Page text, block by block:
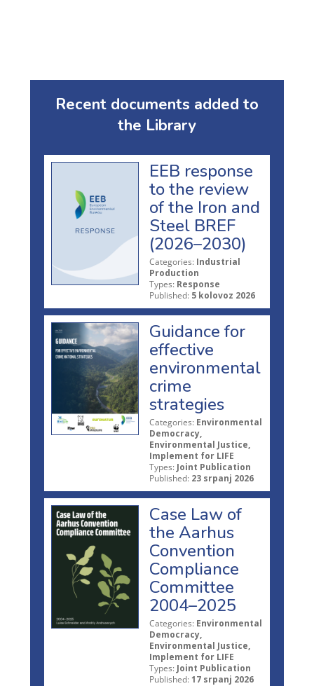
Recent documents added to
the Library
EEB response
to the review
of the Iron and
Steel BREF
(2026–2030)
Categories: Industrial
Production
Types: Response
Published: 5 kolovoz 2026
Guidance for
effective
environmental
crime
strategies
Categories: Environmental
Democracy,
Environmental Justice,
Implement for LIFE
Types: Joint Publication
Published: 23 srpanj 2026
Case Law of
the Aarhus
Convention
Compliance
Committee
2004–2025
Categories: Environmental
Democracy,
Environmental Justice,
Implement for LIFE
Types: Joint Publication
Published: 17 srpanj 2026